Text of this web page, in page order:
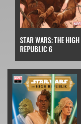
STAR WARS: THE HIGH
REPUBLIC 6